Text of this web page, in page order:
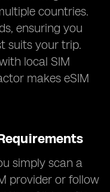
countries.
ensuring you
suits your trip.
local SIM
makes eSIM
simply scan a
provider or follow